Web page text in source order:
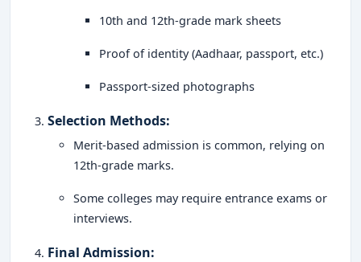
10th and 12th-grade mark sheets
Proof of identity (Aadhaar, passport, etc.)
Passport-sized photographs
Selection Methods:
Merit-based admission is common, relying on
12th-grade marks.
Some colleges may require entrance exams or
interviews.
Final Admission: